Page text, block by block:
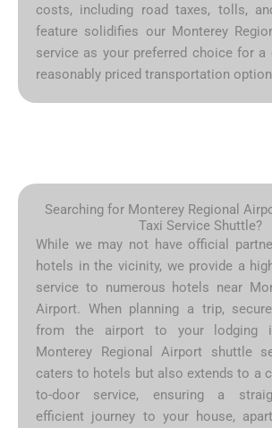
costs, including road taxes, tolls,
feature solidifies our Monterey
service as your preferred choice for a
reasonably priced transportation
Searching for Monterey Regional
Taxi Service Shuttle?
While we may not have official
hotels in the vicinity, we provide a
service to numerous hotels near
Airport. When planning a trip,
from the airport to your lodging
Monterey Regional Airport shuttle
caters to hotels but also extends to a
to-door service, ensuring a
efficient journey to your house,